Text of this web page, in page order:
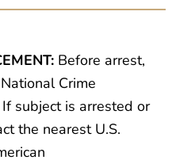
Before arrest,
Crime
subject is arrested or
the nearest U.S.